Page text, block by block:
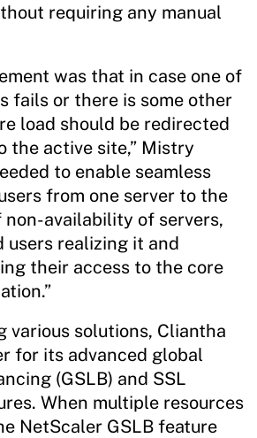
requiring any manual
was that in case one of
fails or there is some other
load should be redirected
the active site,” Mistry
to enable seamless
from one server to the
non-availability of servers,
users realizing it and
their access to the core
various solutions, Cliantha
for its advanced global
(GSLB) and SSL
When multiple resources
NetScaler GSLB feature